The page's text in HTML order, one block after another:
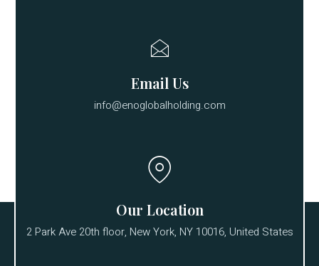
Email Us
info@enoglobalholding.com
Our Location
2 Park Ave 20th floor, New York, NY 10016, United States